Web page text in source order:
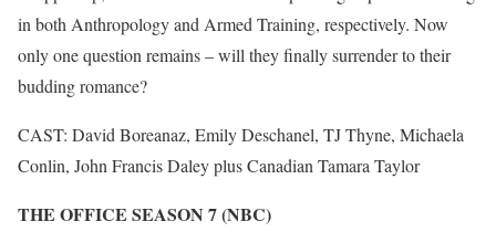
in both Anthropology and Armed Training, respectively. Now
only one question remains – will they finally surrender to their
budding romance?
CAST: David Boreanaz, Emily Deschanel, TJ Thyne, Michaela
Conlin, John Francis Daley plus Canadian Tamara Taylor
THE OFFICE SEASON 7 (NBC)